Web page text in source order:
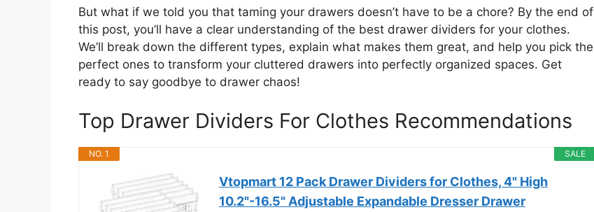
But what if we told you that taming your drawers doesn’t have to be a chore? By the end of
this post, you’ll have a clear understanding of the best drawer dividers for your clothes.
We’ll break down the different types, explain what makes them great, and help you pick the
perfect ones to transform your cluttered drawers into perfectly organized spaces. Get
ready to say goodbye to drawer chaos!
Top Drawer Dividers For Clothes Recommendations
SALE
NO. 1
Vtopmart 12 Pack Drawer Dividers for Clothes, 4" High
10.2"-16.5" Adjustable Expandable Dresser Drawer